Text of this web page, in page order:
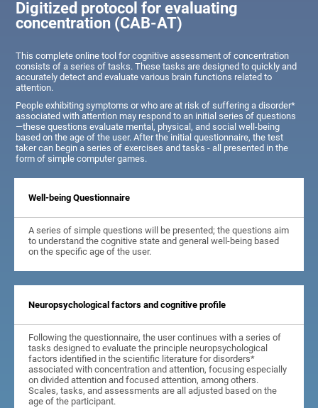
Digitized protocol for evaluating
concentration (CAB-AT)
This complete online tool for cognitive assessment of concentration
consists of a series of tasks. These tasks are designed to quickly and
accurately detect and evaluate various brain functions related to
attention.
People exhibiting symptoms or who are at risk of suffering a disorder*
associated with attention may respond to an initial series of questions
—these questions evaluate mental, physical, and social well-being
based on the age of the user. After the initial questionnaire, the test
taker can begin a series of exercises and tasks - all presented in the
form of simple computer games.
Well-being Questionnaire
A series of simple questions will be presented; the questions aim
to understand the cognitive state and general well-being based
on the specific age of the user.
Neuropsychological factors and cognitive profile
Following the questionnaire, the user continues with a series of
tasks designed to evaluate the principle neuropsychological
factors identified in the scientific literature for disorders*
associated with concentration and attention, focusing especially
on divided attention and focused attention, among others.
Scales, tasks, and assessments are all adjusted based on the
age of the participant.